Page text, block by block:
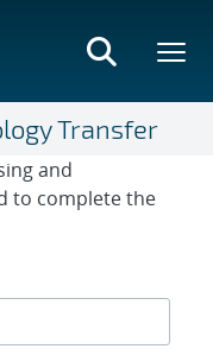
Transfer
and
to complete the